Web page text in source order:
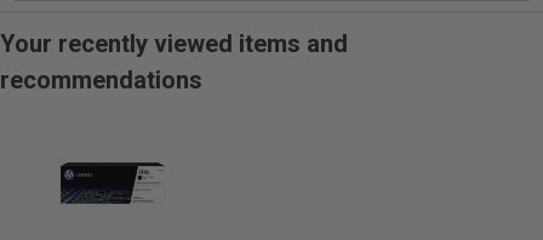
Your recently viewed items and
recommendations